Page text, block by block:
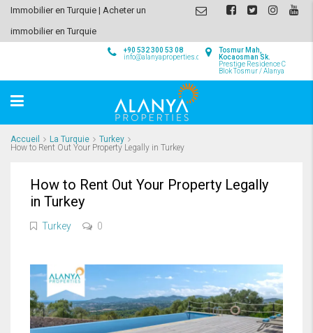
Immobilier en Turquie | Acheter un
immobilier en Turquie
Tosmur Mah,
Kocaosman Sk.
Prestige Residence C
Blok Tosmur / Alanya
+90 532 300 53 08
info@alanyaproperties.com
Accueil La Turquie
Turkey
How to Rent Out Your Property Legally in Turkey
How to Rent Out Your Property Legally
in Turkey
Turkey 0